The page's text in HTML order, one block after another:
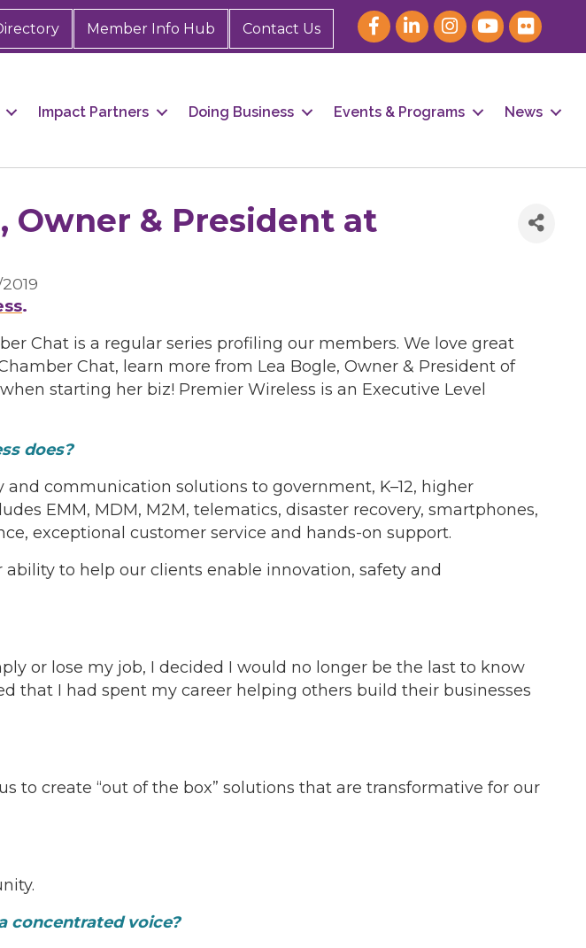
Member Info Hub Contact Us
Impact Partners Doing Business Events & Programs News
Owner & President at
.
Chat is a regular series profiling our members. We love great
Chat, learn more from Lea Bogle, Owner & President of
starting her biz! Premier Wireless is an Executive Level
does?
communication solutions to government, K–12, higher
EMM, MDM, M2M, telematics, disaster recovery, smartphones,
exceptional customer service and hands-on support.
to help our clients enable innovation, safety and
or lose my job, I decided I would no longer be the last to know
that I had spent my career helping others build their businesses
to create “out of the box” solutions that are transformative for our
concentrated voice?